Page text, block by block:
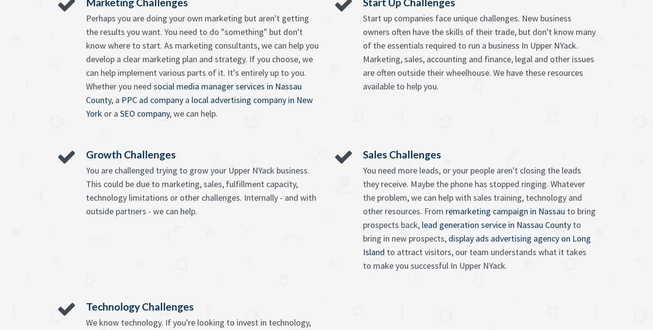
Perhaps you are doing your own marketing but aren't getting
the results you want. You need to do "something" but don't
know where to start. As marketing consultants, we can help you
develop a clear marketing plan and strategy. If you choose, we
can help implement various parts of it. It's entirely up to you.
Whether you need social media manager services in Nassau
County, a PPC ad company a local advertising company in New
York or a SEO company, we can help.
Start up companies face unique challenges. New business
owners often have the skills of their trade, but don't know many
of the essentials required to run a business In Upper NYack.
Marketing, sales, accounting and finance, legal and other issues
are often outside their wheelhouse. We have these resources
available to help you.
Growth Challenges
You are challenged trying to grow your Upper NYack business.
This could be due to marketing, sales, fulfillment capacity,
technology limitations or other challenges. Internally - and with
outside partners - we can help.
Sales Challenges
You need more leads, or your people aren't closing the leads
they receive. Maybe the phone has stopped ringing. Whatever
the problem, we can help with sales training, technology and
other resources. From remarketing campaign in Nassau to bring
prospects back, lead generation service in Nassau County to
bring in new prospects, display ads advertising agency on Long
Island to attract visitors, our team understands what it takes
to make you successful In Upper NYack.
Technology Challenges
We know technology. If you're looking to invest in technology,